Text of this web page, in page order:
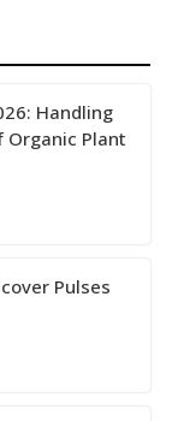
Handling
Organic Plant
Pulses